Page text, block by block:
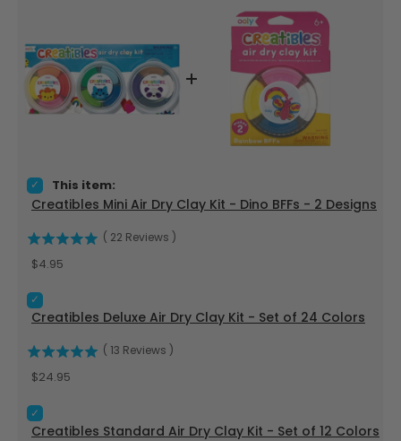
Select Creatibles Mini Air Dry Clay Kit - Dino BFFs - 2
This item:
Creatibles Mini Air Dry Clay Kit - Dino BFFs - 2 Designs
( 22 Reviews )
Price
$4.95
Select Creatibles Deluxe Air Dry Clay Kit - Set of 24 Colors
Creatibles Deluxe Air Dry Clay Kit - Set of 24 Colors
( 13 Reviews )
Price
$24.95
Select Creatibles Standard Air Dry Clay Kit - Set of 12
Creatibles Standard Air Dry Clay Kit - Set of 12 Colors